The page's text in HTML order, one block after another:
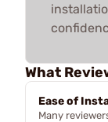
What
Ease of
Many